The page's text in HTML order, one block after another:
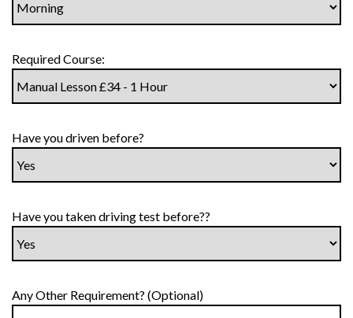
Required Course:
Have you driven before?
Have you taken driving test before??
Any Other Requirement? (Optional)